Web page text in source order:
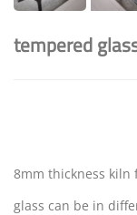
tempered
8mm thickness kiln
glass can be in